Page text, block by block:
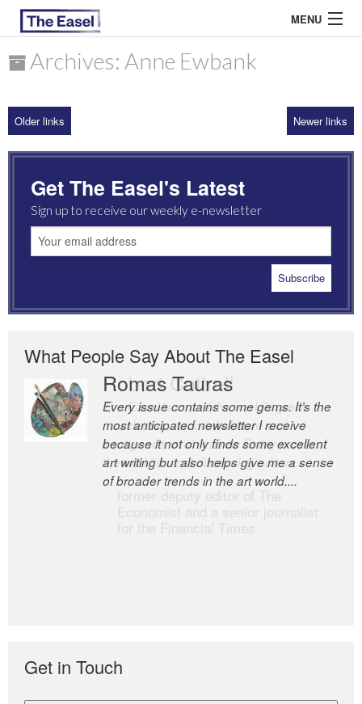
MENU
ARCHIVES
MOST READ
Archives: Anne Ewbank
Older links Newer links
Get The Easel's Latest
Sign up to receive our weekly e-newsletter
What People Say About The Easel
Romas Tauras
Every issue contains some gems. It’s the
most anticipated newsletter I receive
because it not only finds some excellent
art writing but also helps give me a sense
of broader trends in the art world....
Robert Cottrell
The Easel is one of the world’s great
newsletters, a model of taste and
intelligence; and Andrew Bailey is one of
the world’s most discerning editors.
Get in Touch